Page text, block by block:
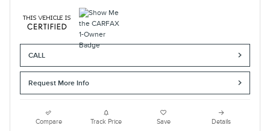
CALL
Request More Info
Compare Track Price Save Details